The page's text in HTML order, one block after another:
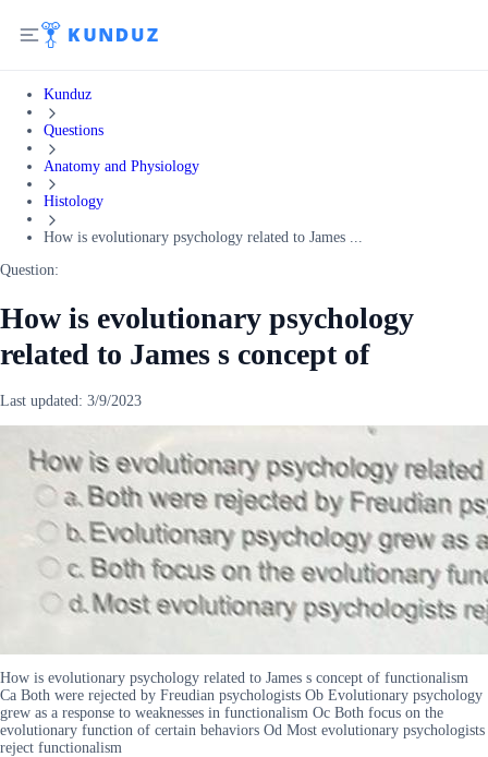
Kunduz
Questions
Anatomy and Physiology
Histology
How is evolutionary psychology related to James ...
Question:
How is evolutionary psychology
related to James s concept of
Last updated: 3/9/2023
How is evolutionary psychology related to James s concept of functionalism
Ca Both were rejected by Freudian psychologists Ob Evolutionary psychology
grew as a response to weaknesses in functionalism Oc Both focus on the
evolutionary function of certain behaviors Od Most evolutionary psychologists
reject functionalism